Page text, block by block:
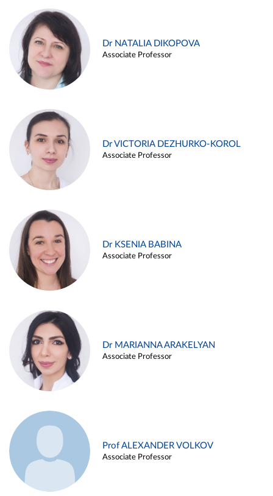
Dr NATALIA DIKOPOVA
Associate Professor
Dr VICTORIA DEZHURKO-KOROL
Associate Professor
Dr KSENIA BABINA
Associate Professor
Dr MARIANNA ARAKELYAN
Associate Professor
Prof ALEXANDER VOLKOV
Associate Professor